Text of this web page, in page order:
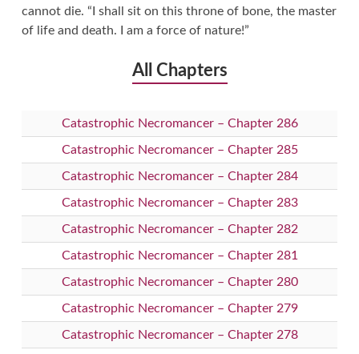
cannot die. “I shall sit on this throne of bone, the master
of life and death. I am a force of nature!”
All Chapters
Catastrophic Necromancer – Chapter 286
Catastrophic Necromancer – Chapter 285
Catastrophic Necromancer – Chapter 284
Catastrophic Necromancer – Chapter 283
Catastrophic Necromancer – Chapter 282
Catastrophic Necromancer – Chapter 281
Catastrophic Necromancer – Chapter 280
Catastrophic Necromancer – Chapter 279
Catastrophic Necromancer – Chapter 278